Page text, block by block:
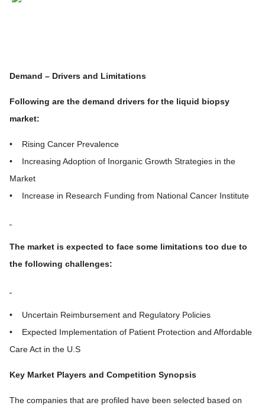
Demand – Drivers and Limitations
Following are the demand drivers for the liquid biopsy
market:
• Rising Cancer Prevalence
• Increasing Adoption of Inorganic Growth Strategies in the
Market
• Increase in Research Funding from National Cancer Institute
The market is expected to face some limitations too due to
the following challenges:
• Uncertain Reimbursement and Regulatory Policies
• Expected Implementation of Patient Protection and Affordable
Care Act in the U.S
Key Market Players and Competition Synopsis
The companies that are profiled have been selected based on